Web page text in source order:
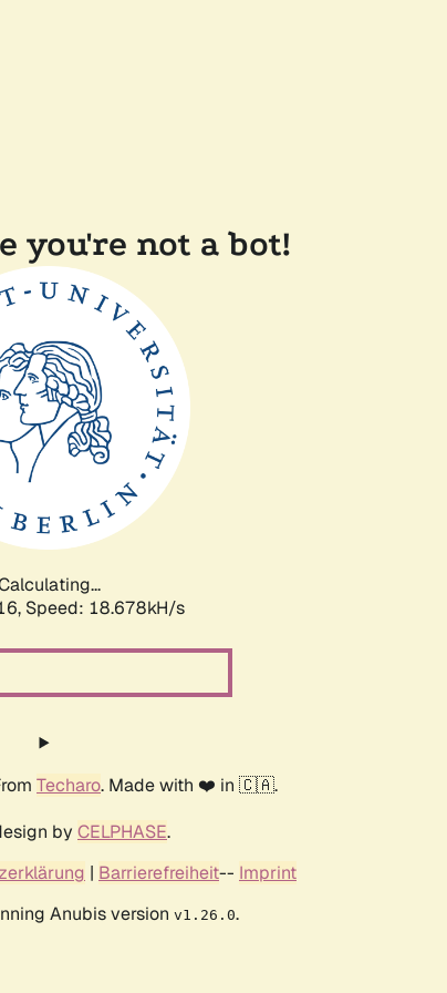
you're not a bot!
Speed: 18.678kH/s
Techaro. Made with ❤️ in 🇨🇦.
by CELPHASE.
| Barrierefreiheit-- Imprint
Anubis version v1.26.0.